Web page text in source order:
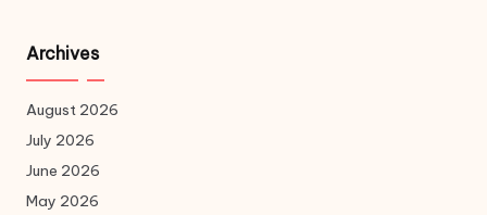
Archives
August 2026
July 2026
June 2026
May 2026